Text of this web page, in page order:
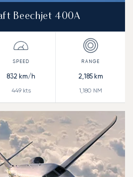
Beechjet 400A
832 km/h
449kts
2,185km
1,180 NM